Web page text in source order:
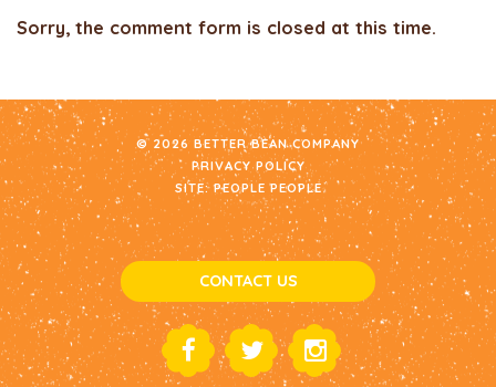
Sorry, the comment form is closed at this time.
© 2026 BETTER BEAN COMPANY
PRIVACY POLICY
SITE: PEOPLE PEOPLE
CONTACT US